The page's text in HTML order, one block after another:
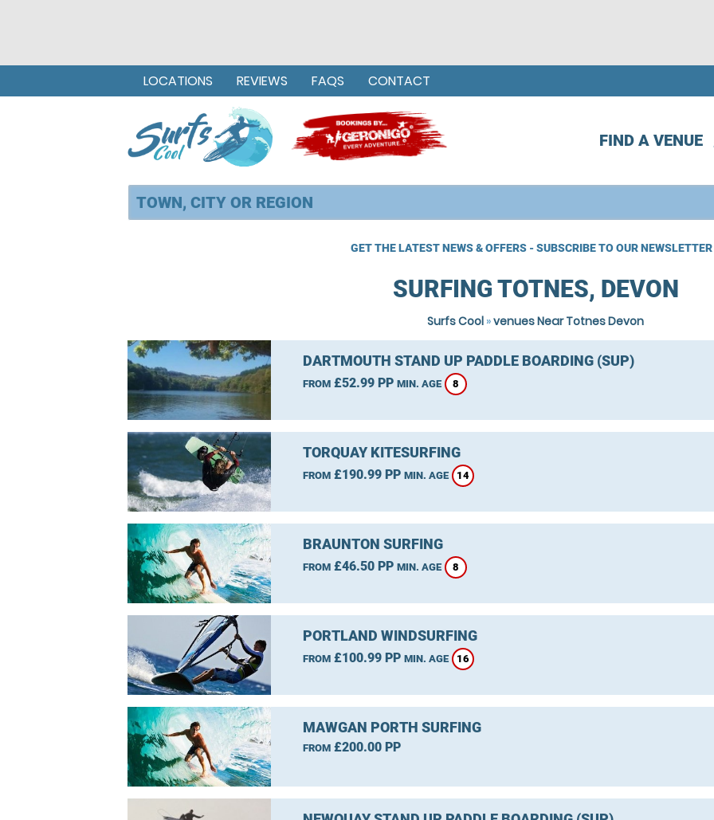
FIND A VENUE
LOCATIONS REVIEWS FAQS CONTACT
GET THE LATEST NEWS & OFFERS - SUBSCRIBE TO OUR NEWSLETTER
SURFING TOTNES, DEVON
Surfs Cool »venues Near Totnes Devon
DARTMOUTH STAND UP PADDLE BOARDING (SUP)
FROM£52.99 PP MIN. AGE 8
TORQUAY KITESURFING
FROM£190.99 PP MIN. AGE 14
BRAUNTON SURFING
FROM£46.50 PP MIN. AGE 8
PORTLAND WINDSURFING
FROM£100.99 PP MIN. AGE 16
MAWGAN PORTH SURFING
FROM£200.00 PP